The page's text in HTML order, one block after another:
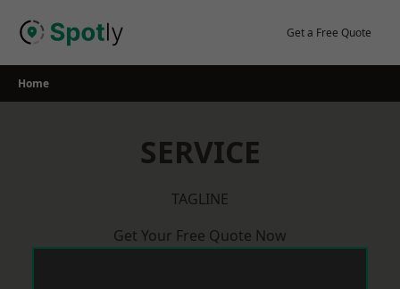
Get a Free Quote
Home
SERVICE
TAGLINE
Get Your Free Quote Now